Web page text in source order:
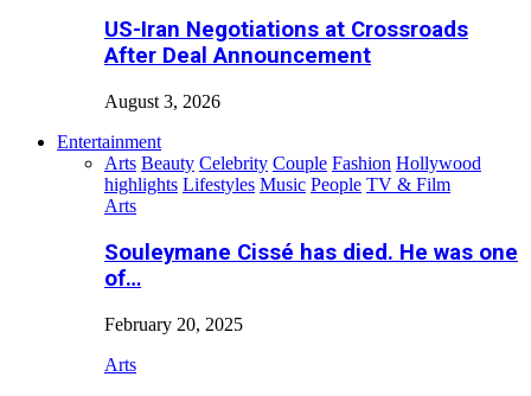
US-Iran Negotiations at Crossroads
After Deal Announcement
August 3, 2026
Entertainment
Arts Beauty Celebrity Couple Fashion Hollywood
highlights Lifestyles Music People TV & Film
Arts
Souleymane Cissé has died. He was one
of…
February 20, 2025
Arts